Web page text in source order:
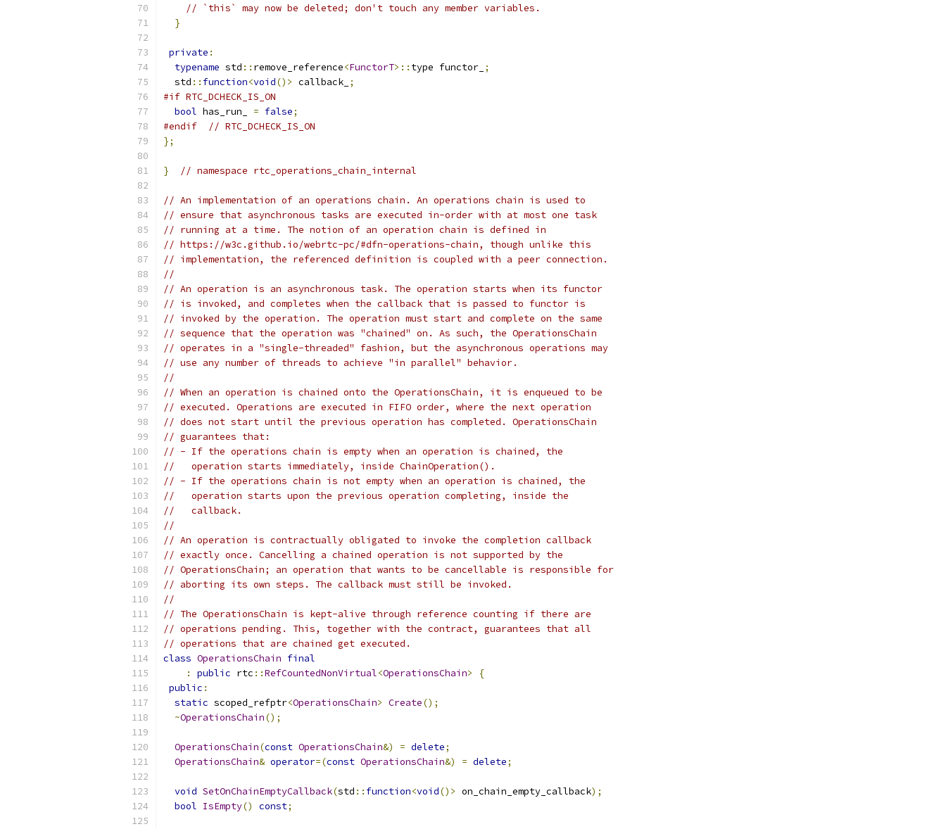
// `this` may now be deleted; don't touch any member variables.
}
private :
typename std :: remove_reference<FunctorT>:: type functor_ ;
  std
:: function<void()> callback_ ;
#if RTC_DCHECK_IS_ON
bool has_run_ = false;
#endif
// RTC_DCHECK_IS_ON
};
} // namespace rtc_operations_chain_internal
// An implementation of an operations chain. An operations chain is used to
// ensure that asynchronous tasks are executed in-order with at most one task
// running at a time. The notion of an operation chain is defined in
// https://w3c.github.io/webrtc-pc/#dfn-operations-chain, though unlike this
// implementation, the referenced definition is coupled with a peer connection.
//
// An operation is an asynchronous task. The operation starts when its functor
// is invoked, and completes when the callback that is passed to functor is
// invoked by the operation. The operation must start and complete on the same
// sequence that the operation was "chained" on. As such, the OperationsChain
// operates in a "single-threaded" fashion, but the asynchronous operations may
// use any number of threads to achieve "in parallel" behavior.
//
// When an operation is chained onto the OperationsChain, it is enqueued to be
// executed. Operations are executed in FIFO order, where the next operation
// does not start until the previous operation has completed. OperationsChain
// guarantees that:
// - If the operations chain is empty when an operation is chained, the
//   operation starts immediately, inside ChainOperation().
// - If the operations chain is not empty when an operation is chained, the
//   operation starts upon the previous operation completing, inside the
//   callback.
//
// An operation is contractually obligated to invoke the completion callback
// exactly once. Cancelling a chained operation is not supported by the
// OperationsChain; an operation that wants to be cancellable is responsible for
// aborting its own steps. The callback must still be invoked.
//
// The OperationsChain is kept-alive through reference counting if there are
// operations pending. This, together with the contract, guarantees that all
// operations that are chained get executed.
class OperationsChain final
:
public rtc ::RefCountedNonVirtual<OperationsChain>
{
public :
static scoped_refptr<OperationsChain> Create();
~OperationsChain();
OperationsChain(const OperationsChain&) = delete;
OperationsChain& operator=(const OperationsChain&) = delete;
void SetOnChainEmptyCallback(std :: function<void()> on_chain_empty_callback);
bool IsEmpty() const;